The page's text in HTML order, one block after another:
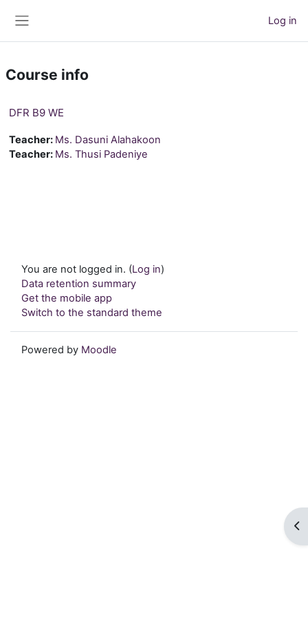
Log in
Course info
DFR B9 WE
Teacher: Ms. Dasuni Alahakoon
Teacher: Ms. Thusi Padeniye
You are not logged in. (Log in)
Data retention summary
Get the mobile app
Switch to the standard theme
Powered by Moodle